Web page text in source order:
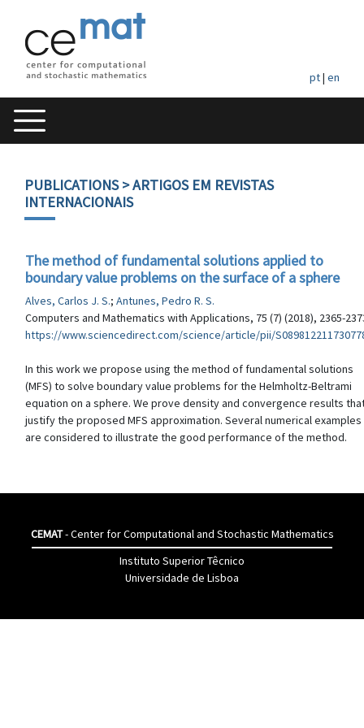
pt| en
PUBLICATIONS> ARTIGOS EM REVISTAS
INTERNACIONAIS
The method of fundamental solutions applied to
boundary value problems on the surface of a sphere
Alves, Carlos J. S.; Antunes, Pedro R. S.
Computers and Mathematics with Applications, 75 (7) (2018), 2365-
https://www.sciencedirect.com/science/article/pii/
In this work we propose using the method of fundamental solutions
(MFS) to solve boundary value problems for the Helmholtz-Beltrami
equation on a sphere. We prove density and convergence results
justify the proposed MFS approximation. Several numerical examples
are considered to illustrate the good performance of the method.
CEMAT- Center for Computational and Stochastic Mathematics
Instituto Superior Têcnico
Universidade de Lisboa